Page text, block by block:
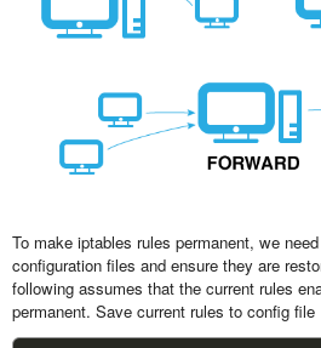
To make iptables rules permanent, we
configuration files and ensure they are
following assumes that the current rules
permanent. Save current rules to config file